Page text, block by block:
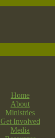
Home
About
Ministries
Get Involved
Media